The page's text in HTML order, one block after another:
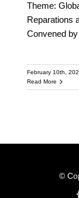
Theme:
Reparations
Convened
February 10th,
Read More
©